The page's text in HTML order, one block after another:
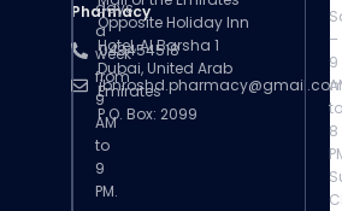
Pharmacy
043454518
days
a
week
from
9
AM
to
9
PM.
Opposite Holiday Inn
Hotel, Al Barsha 1
Dubai, United Arab
Emirates
P.O. Box: 2099
–
9
to
8